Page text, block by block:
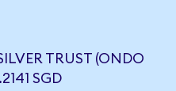
TRUST (ONDO
SGD